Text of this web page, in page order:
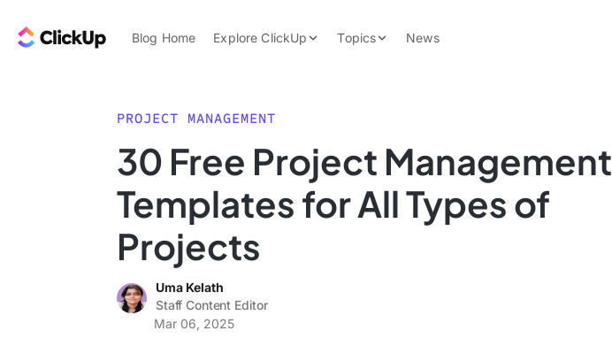
ClickUp Blog
Blog Home Explore ClickUp
Features
Use Cases
Topics
Data Insights
News
PROJECT MANAGEMENT
30 Free Project Management
Templates for All Types of
Projects
Uma Kelath
Staff Content Editor
Mar 06, 2025